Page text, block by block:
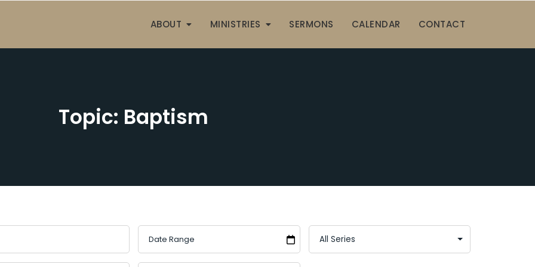
ABOUT MINISTRIES SERMONS CALENDAR CONTACT
Topic: Baptism